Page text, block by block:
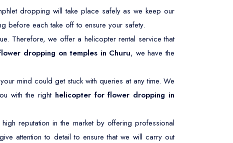
dropping will take place safely as we keep our
before each take off to ensure your safety.
Therefore, we offer a helicopter rental service that
dropping on temples in Churu, we have the
mind could get stuck with queries at any time. We
with the right helicopter for flower dropping in
reputation in the market by offering professional
attention to detail to ensure that we will carry out